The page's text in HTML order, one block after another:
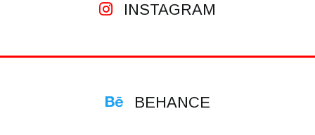
INSTAGRAM
BEHANCE